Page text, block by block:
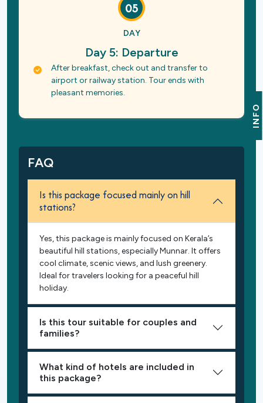
INFO
05
DAY
Day 5: Departure
After breakfast, check out and transfer to
airport or railway station. Tour ends with
pleasant memories.
FAQ
Is this package focused mainly on hill
stations?
Yes, this package is mainly focused on Kerala’s
beautiful hill stations, especially Munnar. It offers
cool climate, scenic views, and lush greenery.
Ideal for travelers looking for a peaceful hill
holiday.
Is this tour suitable for couples and
families?
What kind of hotels are included in
this package?